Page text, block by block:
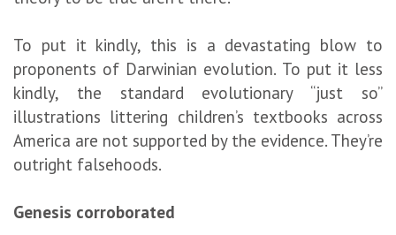
To put it kindly, this is a devastating blow to
proponents of Darwinian evolution. To put it less
kindly, the standard evolutionary “just so”
illustrations littering children’s textbooks across
America are not supported by the evidence. They’re
outright falsehoods.
Genesis corroborated